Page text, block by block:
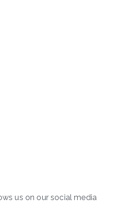
us on our social media